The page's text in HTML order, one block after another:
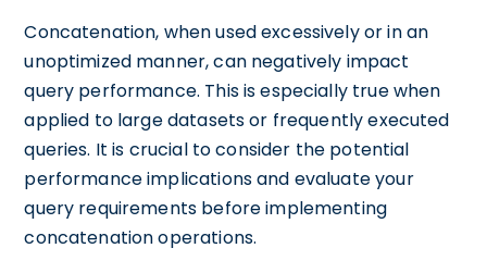
Concatenation, when used excessively or in an
unoptimized manner, can negatively impact
query performance. This is especially true when
applied to large datasets or frequently executed
queries. It is crucial to consider the potential
performance implications and evaluate your
query requirements before implementing
concatenation operations.